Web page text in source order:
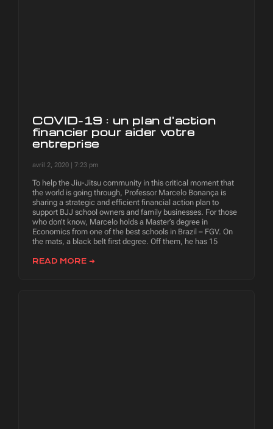
COVID-19 : un plan d'action
financier pour aider votre
entreprise
avril 2, 2020 7:23 pm
To help the Jiu-Jitsu community in this critical moment that
the world is going through, Professor Marcelo Bonança is
sharing a strategic and efficient financial action plan to
support BJJ school owners and family businesses. For those
who don’t know, Marcelo holds a Master’s degree in
Economics from one of the best schools in Brazil – FGV. On
the mats, a black belt first degree. Off them, he has 15
READ MORE ➜